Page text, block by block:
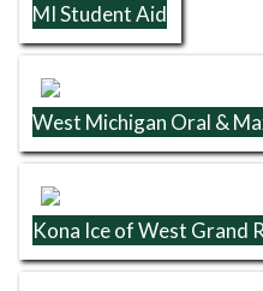
MI Student Aid
West Michigan Oral &
Kona Ice of West Grand